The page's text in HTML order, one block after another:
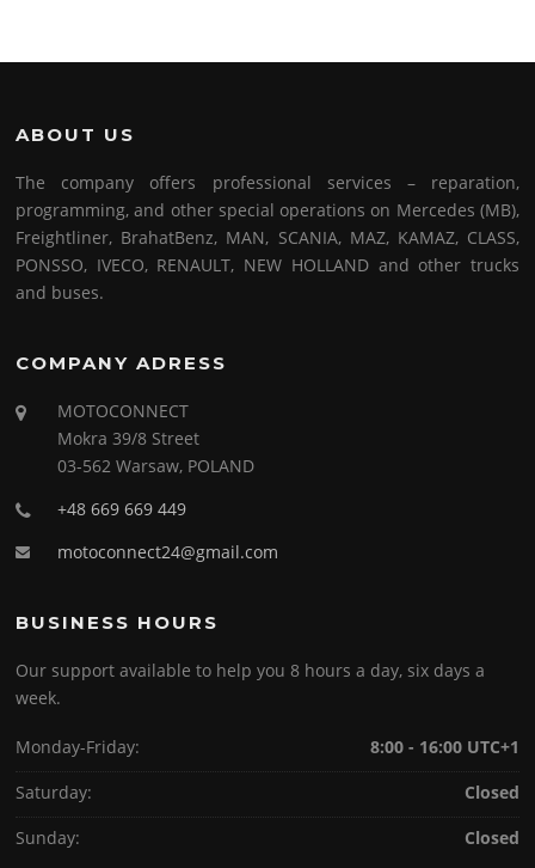
ABOUT US
The company offers professional services – reparation,
programming, and other special operations on Mercedes (MB),
Freightliner, BrahatBenz, MAN, SCANIA, MAZ, KAMAZ, CLASS,
PONSSO, IVECO, RENAULT, NEW HOLLAND and other trucks
and buses.
COMPANY ADRESS
MOTOCONNECT
Mokra 39/8 Street
03-562 Warsaw, POLAND
+48 669 669 449
motoconnect24@gmail.com
BUSINESS HOURS
Our support available to help you 8 hours a day, six days a
week.
Monday-Friday:
8:00 - 16:00 UTC+1
Saturday:
Closed
Sunday:
Closed